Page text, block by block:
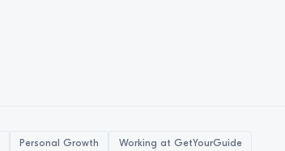
Personal Growth Working at GetYourGuide